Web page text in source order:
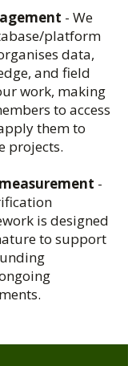
- We
platform
data,
and field
work, making
to access
them to
projects.
-
is designed
to support